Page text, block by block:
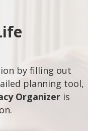
by filling out
planning tool,
Organizer is
.